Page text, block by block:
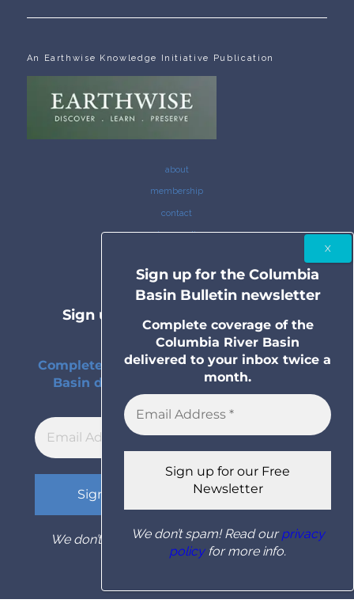
An Earthwise Knowledge Initiative Publication
about
membership
contact
privacy policy
Sign up for the Columbia Basin
Bulletin newsletter
Complete coverage of the Columbia River
Basin delivered to your inbox twice a
We don’t spam! Read ourprivacy policyfor
more info.
Sign up for the Columbia
Basin Bulletin newsletter
Complete coverage of the
Columbia River Basin
delivered to your inbox twice a
month.
We don’t spam! Read ourprivacy
policyfor more info.